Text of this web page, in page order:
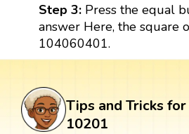
Step 3: Press the equal
answer Here, the square
104060401.
Tips and Tricks
10201